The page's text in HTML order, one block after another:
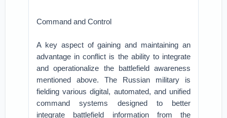
Command and Control
A key aspect of gaining and maintaining an
advantage in conflict is the ability to integrate
and operationalize the battlefield awareness
mentioned above. The Russian military is
fielding various digital, automated, and unified
command systems designed to better
integrate battlefield information from the